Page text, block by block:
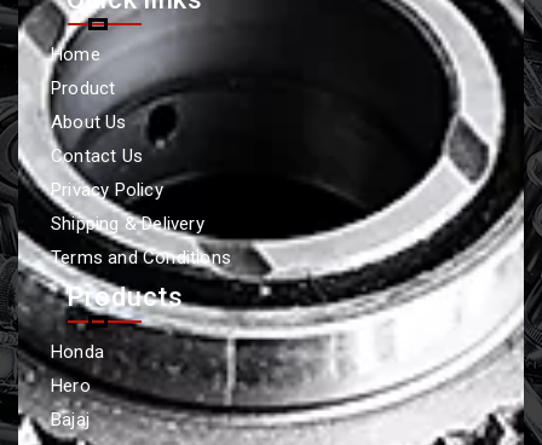
Home
Product
About Us
Contact Us
Privacy Policy
Shipping & Delivery
Terms and Conditions
Products
Honda
Hero
Bajaj